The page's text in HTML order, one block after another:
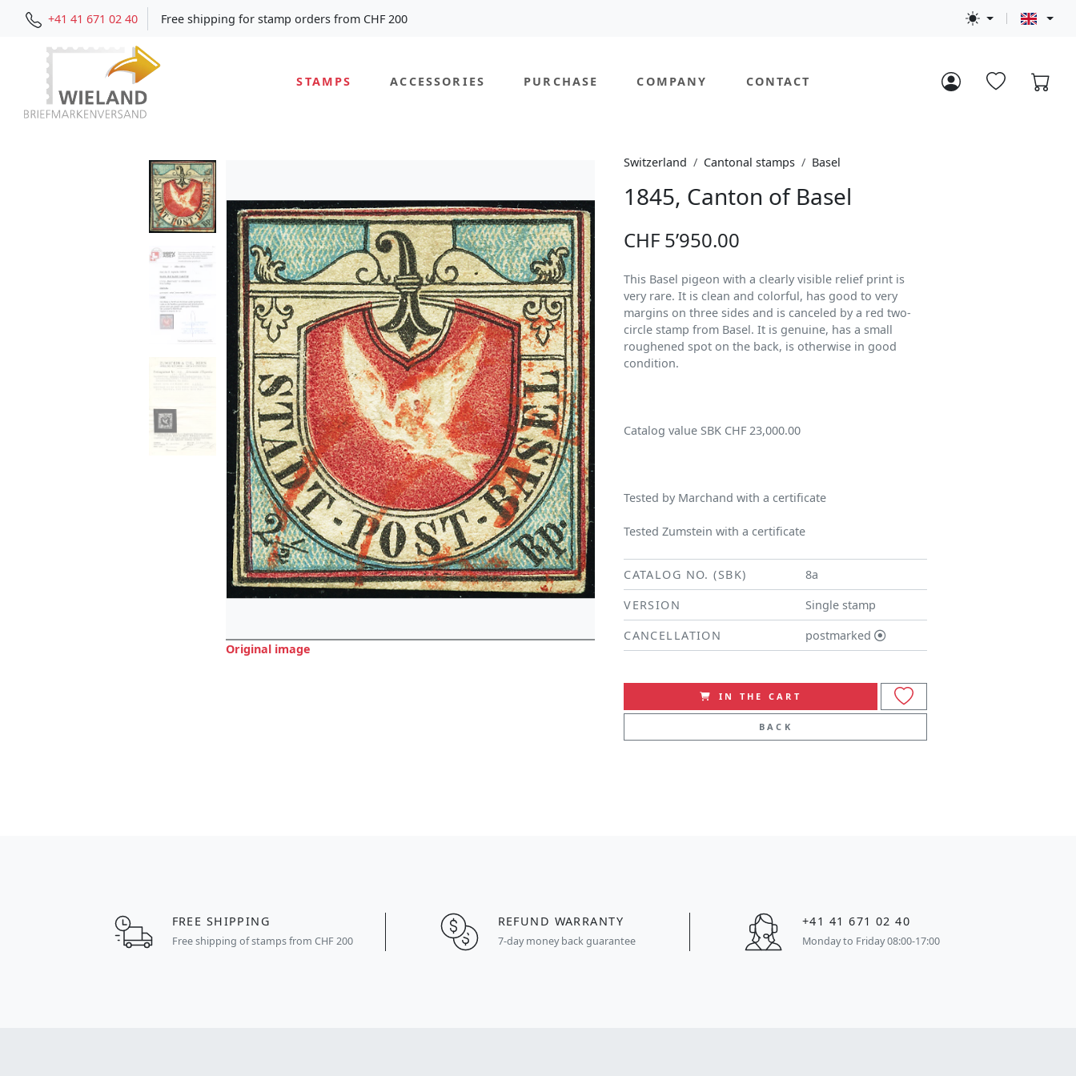
+41 41 671 02 40 Free shipping for stamp orders from CHF 200
STAMPS ACCESSORIES PURCHASE COMPANY CONTACT
Original image
Switzerland Cantonal stamps Basel
1845, Canton of Basel
CHF 5’950.00
This Basel pigeon with a clearly visible relief print is
very rare. It is clean and colorful, has good to very
margins on three sides and is canceled by a red two-
circle stamp from Basel. It is genuine, has a small
roughened spot on the back, is otherwise in good
condition.
Catalog value SBK CHF 23,000.00
Tested by Marchand with a certificate
Tested Zumstein with a certificate
CATALOG NO. (SBK)
8a
VERSION
Single stamp
CANCELLATION
postmarked
IN THE CART
BACK
FREE SHIPPING
Free shipping of stamps from CHF 200
REFUND WARRANTY
7-day money back guarantee
+41 41 671 02 40
Monday to Friday 08:00-17:00